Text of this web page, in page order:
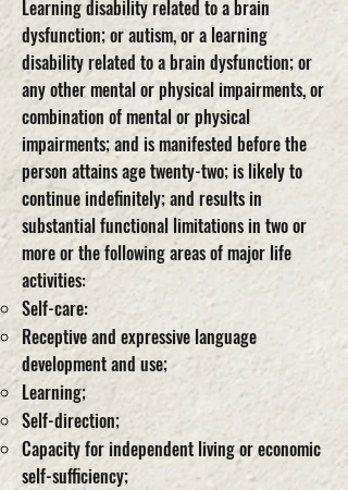
Learning disability related to a brain
dysfunction; or autism, or a learning
disability related to a brain dysfunction; or
any other mental or physical impairments, or
combination of mental or physical
impairments; and is manifested before the
person attains age twenty-two; is likely to
continue indefinitely; and results in
substantial functional limitations in two or
more or the following areas of major life
activities:
Self-care:
Receptive and expressive language
development and use;
Learning;
Self-direction;
Capacity for independent living or economic
self-sufficiency;